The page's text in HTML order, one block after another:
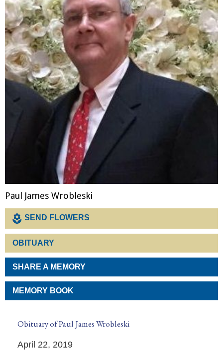
Merchandise
Paul James Wrobleski
SEND FLOWERS
OBITUARY
SHARE A MEMORY
MEMORY BOOK
Obituary of Paul James Wrobleski
April 22, 2019